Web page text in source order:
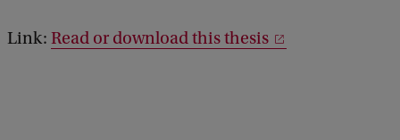
Link: Read or download this thesis